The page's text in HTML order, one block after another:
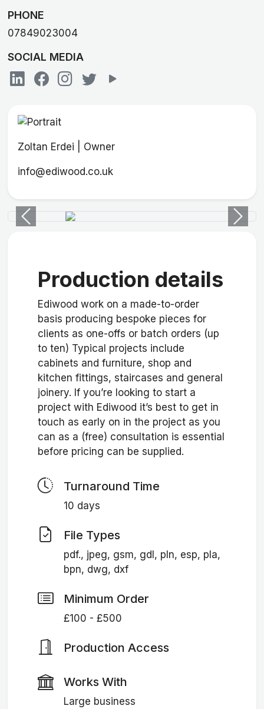
PHONE
07849023004
SOCIAL MEDIA
Zoltan Erdei | Owner
info@ediwood.co.uk
Previous Next
Production details
Ediwood work on a made-to-order
basis producing bespoke pieces for
clients as one-offs or batch orders (up
to ten) Typical projects include
cabinets and furniture, shop and
kitchen fittings, staircases and general
joinery. If you’re looking to start a
project with Ediwood it’s best to get in
touch as early on in the project as you
can as a (free) consultation is essential
before pricing can be supplied.
Turnaround Time
10 days
File Types
pdf., jpeg, gsm, gdl, pln, esp, pla,
bpn, dwg, dxf
Minimum Order
£100 - £500
Production Access
Works With
Large business